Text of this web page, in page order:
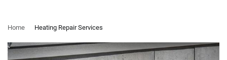
Home Heating Repair Services